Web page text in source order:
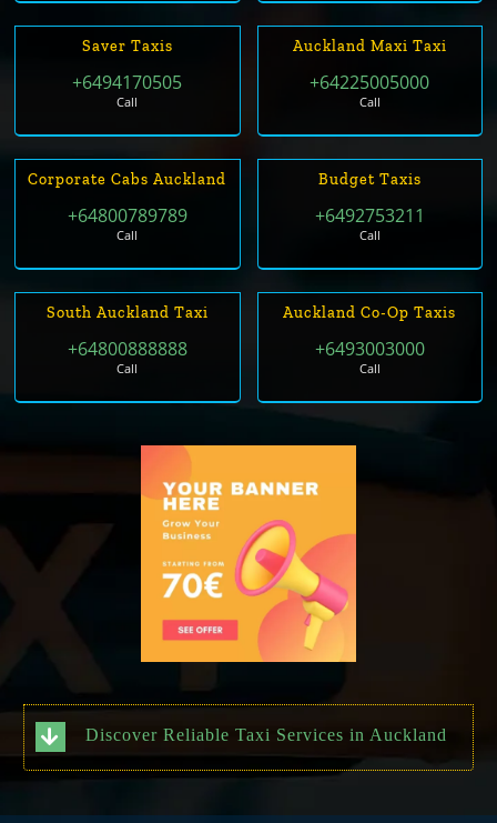
Saver Taxis
+6494170505
Call
Auckland Maxi Taxi
+64225005000
Call
Corporate Cabs Auckland
+64800789789
Call
Budget Taxis
+6492753211
Call
South Auckland Taxi
+64800888888
Call
Auckland Co-Op Taxis
+6493003000
Call
Discover Reliable Taxi Services in Auckland